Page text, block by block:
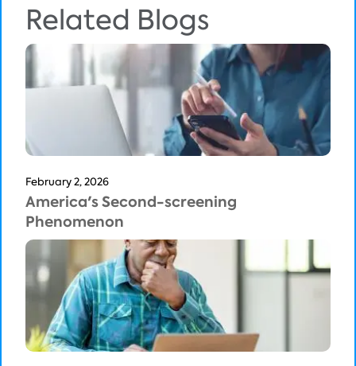
Related Blogs
February 2, 2026
America's Second-screening
Phenomenon